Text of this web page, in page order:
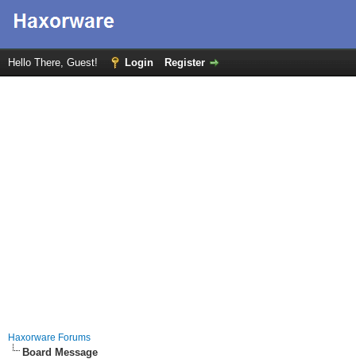
Hello There, Guest! Login Register
Haxorware Forums
Board Message